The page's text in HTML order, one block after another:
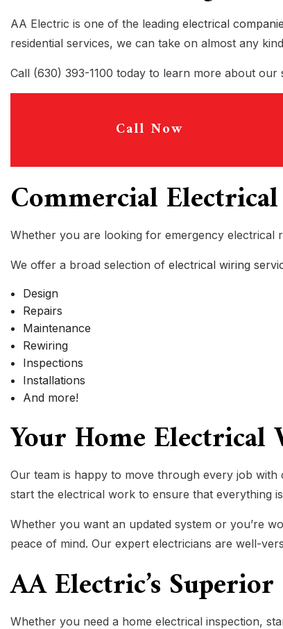
NEW CONSTRUCTION
SOLAR PANEL
LOW VOLTAGE SERVICE
AA Electric is one of the leading electrical
residential services, we can take on almost any
Call (630) 393-1100 today to learn more about
Call Now
Commercial
Whether you are looking for emergency electrical
We offer a broad selection of electrical wiring
Design
Repairs
Maintenance
Rewiring
Inspections
Installations
And more!
Your Home
Our team is happy to move through every job
start the electrical work to ensure that everything
Whether you want an updated system or you’re
peace of mind. Our expert electricians are well-
AA Electric’s
Whether you need a home electrical inspection,